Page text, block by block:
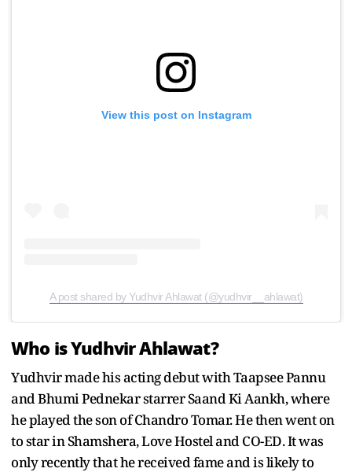
View this post on Instagram
A post shared by Yudhvir Ahlawat (@yudhvir__ahlawat)
Who is Yudhvir Ahlawat?
Yudhvir made his acting debut with Taapsee Pannu
and Bhumi Pednekar starrer Saand Ki Aankh, where
he played the son of Chandro Tomar. He then went on
to star in Shamshera, Love Hostel and CO-ED. It was
only recently that he received fame and is likely to